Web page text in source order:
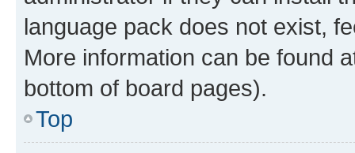
language pack does not exist,
More information can be found
bottom of board pages).
Top